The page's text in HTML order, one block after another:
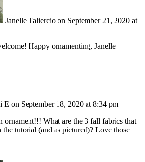
Janelle Taliercio on September 21, 2020 at
Happy ornamenting, Janelle
E on September 18, 2020 at 8:34 pm
ornament!!! What are the 3 fall fabrics that
tutorial (and as pictured)? Love those